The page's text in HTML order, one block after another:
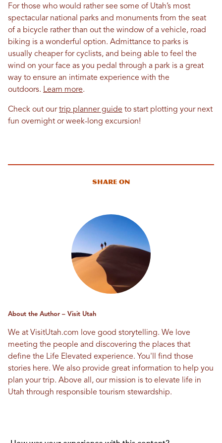
For those who would rather see some of Utah’s most
spectacular national parks and monuments from the seat
of a bicycle rather than out the window of a vehicle, road
biking is a wonderful option. Admittance to parks is
usually cheaper for cyclists, and being able to feel the
wind on your face as you pedal through a park is a great
way to ensure an intimate experience with the
outdoors. Learn more.
Check out ourtrip planner guide to start plotting your next
fun overnight or week-long excursion!
Share On
About the Author – Visit Utah
We at VisitUtah.com love good storytelling. We love
meeting the people and discovering the places that
define the Life Elevated experience. You'll find those
stories here. We also provide great information to help you
plan your trip. Above all, our mission is to elevate life in
Utah through responsible tourism stewardship.